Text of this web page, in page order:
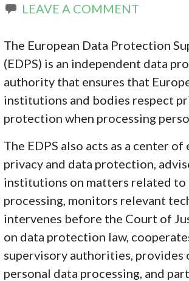
LEAVE A COMMENT
The European Data Protection
(EDPS) is an independent data
authority that ensures that
institutions and bodies respect
protection when processing
The EDPS also acts as a center of
privacy and data protection,
institutions on matters related to
processing, monitors relevant
intervenes before the Court of
on data protection law,
supervisory authorities, provides
personal data processing, and